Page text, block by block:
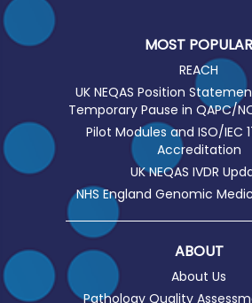
MOST POPULAR
REACH
UK NEQAS Position
Temporary Pause in QAPC/
Pilot Modules and ISO/IEC
Accreditation
UK NEQAS IVDR
NHS England Genomic
ABOUT
About Us
Pathology Quality